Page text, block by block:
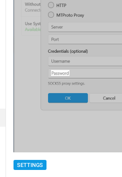
SETTINGS